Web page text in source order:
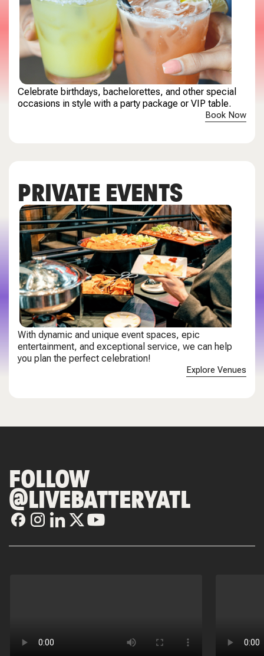
Celebrate birthdays, bachelorettes, and other special
occasions in style with a party package or VIP table.
Book Now
PRIVATE EVENTS
With dynamic and unique event spaces, epic
entertainment, and exceptional service, we can help
you plan the perfect celebration!
Explore Venues
FOLLOW
@LIVEBATTERYATL